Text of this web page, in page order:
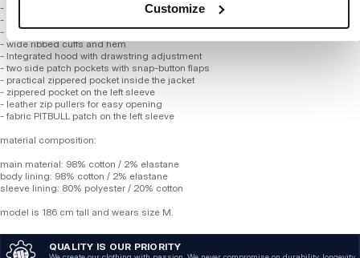
Customize
- bomber style
- made of high-quality cotton fabric
- cotton lining
- wide ribbed cuffs and hem
- Integrated hood with drawstring adjustment
- two side patch pockets with snap-button flaps
- practical zippered pocket inside the jacket
- zippered pocket on the left sleeve
- leather zip pullers for easy opening
- fabric PITBULL patch on the left sleeve
material composition:
main material: 98% cotton / 2% elastane
body lining: 98% cotton / 2% elastane
sleeve lining: 80% polyester / 20% cotton
model is 186 cm tall and wears size M.
QUALITY IS OUR PRIORITY